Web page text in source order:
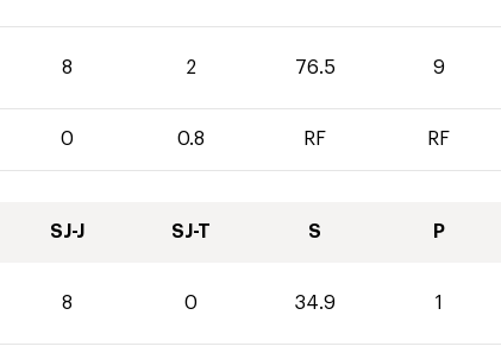
8 2 76.5 9
0 0.8 RF RF
SJ-J SJ-T S P
8 0 34.9 1